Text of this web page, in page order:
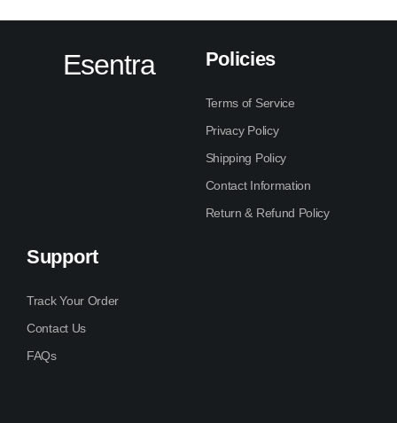
Esentra Policies
Terms of Service
Privacy Policy
Shipping Policy
Contact Information
Return & Refund Policy
Support
Track Your Order
Contact Us
FAQs